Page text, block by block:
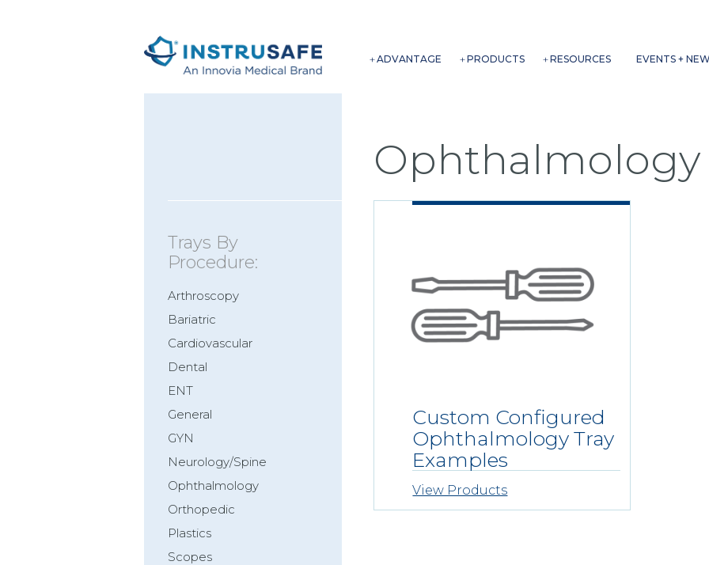
ADVANTAGE PRODUCTS RESOURCES EVENTS +
Trays By
Procedure:
Arthroscopy
Bariatric
Cardiovascular
Dental
ENT
General
GYN
Neurology/Spine
Ophthalmology
Orthopedic
Plastics
Scopes
Ophthalmology
Custom Configured
Ophthalmology Tray
Examples
View Products